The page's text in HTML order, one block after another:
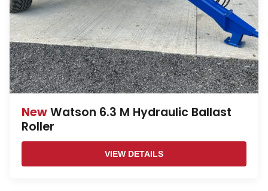
NewWatson 6.3 M Hydraulic Ballast
Roller
VIEW DETAILS